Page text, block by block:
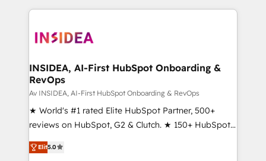
digital agency and an integrator. With over 115
CRM and webdesign (We focus on EMEA - USA
INSIDEA, AI-First HubSpot Onboarding &
RevOps
Av INSIDEA, AI-First HubSpot Onboarding & RevOps
★ World's #1 rated Elite HubSpot Partner, 500+
reviews on HubSpot, G2 & Clutch. ★ 150+ HubSpot
Certified Experts & Trainers across the team ★
1,500+ implementations across five continents ★ AI-
Elit5.0